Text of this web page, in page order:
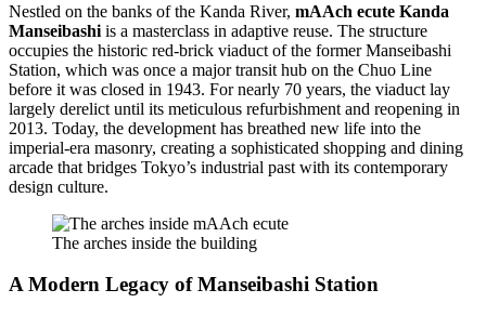
Nestled on the banks of the Kanda River, mAAch ecute Kanda
Manseibashi is a masterclass in adaptive reuse. The structure
occupies the historic red-brick viaduct of the former Manseibashi
Station, which was once a major transit hub on the Chuo Line
before it was closed in 1943. For nearly 70 years, the viaduct lay
largely derelict until its meticulous refurbishment and reopening in
2013. Today, the development has breathed new life into the
imperial-era masonry, creating a sophisticated shopping and dining
arcade that bridges Tokyo’s industrial past with its contemporary
design culture.
The arches inside the building
A Modern Legacy of Manseibashi Station